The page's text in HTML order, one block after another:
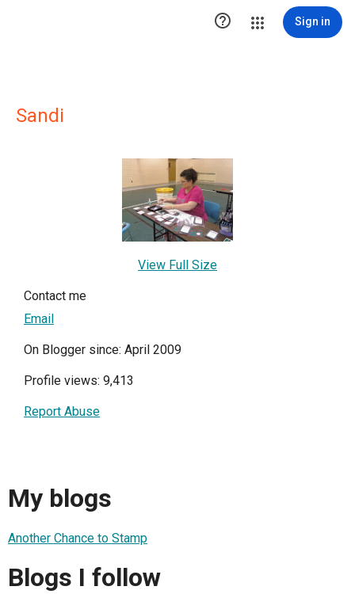
 Sign in
Sandi
View Full Size
Contact me
Email
On Blogger since: April 2009
Profile views: 9,413
Report Abuse
My blogs
Another Chance to Stamp
Blogs I follow